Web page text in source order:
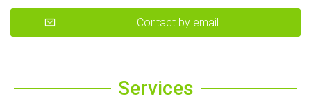
Contact by email
Services